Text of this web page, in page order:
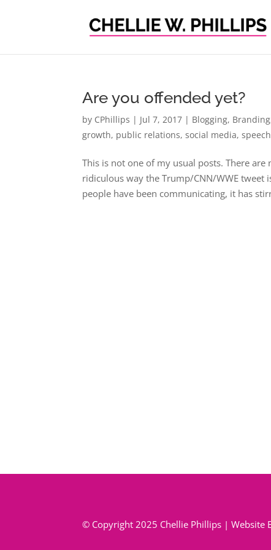
Are you offended yet?
by CPhillips | Jul 7, 2017 | Blogging, Branding
growth, public relations,social media,
This is not one of my usual posts. There
ridiculous way the Trump/CNN/WWE tweet
people have been communicating, it has
© Copyright 2025 Chellie Phillips | Website